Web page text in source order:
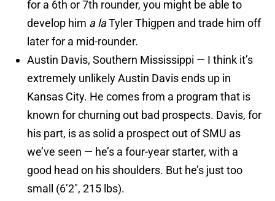
for a 6th or 7th rounder, you might be able to
develop him a laTyler Thigpen and trade him off
later for a mid-rounder.
Austin Davis, Southern Mississippi — I think it’s
extremely unlikely Austin Davis ends up in
Kansas City. He comes from a program that is
known for churning out bad prospects. Davis, for
his part, is as solid a prospect out of SMU as
we’ve seen — he’s a four-year starter, with a
good head on his shoulders. But he’s just too
small (6’2″, 215 lbs).